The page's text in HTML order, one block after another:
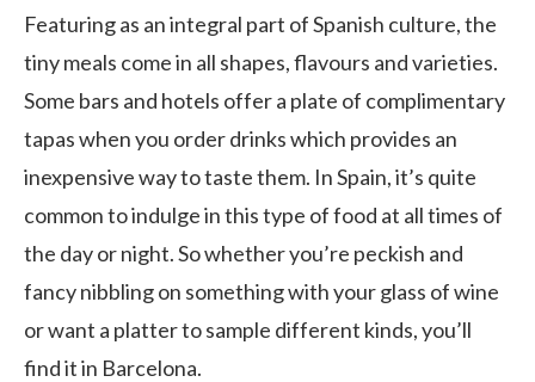
Featuring as an integral part of Spanish culture, the
tiny meals come in all shapes, flavours and varieties.
Some bars and hotels offer a plate of complimentary
tapas when you order drinks which provides an
inexpensive way to taste them. In Spain, it’s quite
common to indulge in this type of food at all times of
the day or night. So whether you’re peckish and
fancy nibbling on something with your glass of wine
or want a platter to sample different kinds, you’ll
find it in Barcelona.